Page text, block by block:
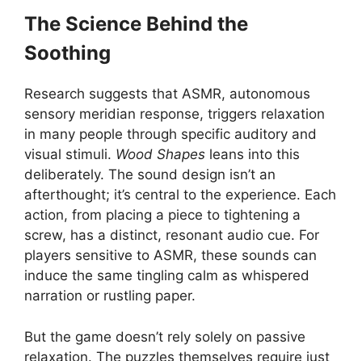
The Science Behind the
Soothing
Research suggests that ASMR, autonomous
sensory meridian response, triggers relaxation
in many people through specific auditory and
visual stimuli. Wood Shapes leans into this
deliberately. The sound design isn’t an
afterthought; it’s central to the experience. Each
action, from placing a piece to tightening a
screw, has a distinct, resonant audio cue. For
players sensitive to ASMR, these sounds can
induce the same tingling calm as whispered
narration or rustling paper.
But the game doesn’t rely solely on passive
relaxation. The puzzles themselves require just